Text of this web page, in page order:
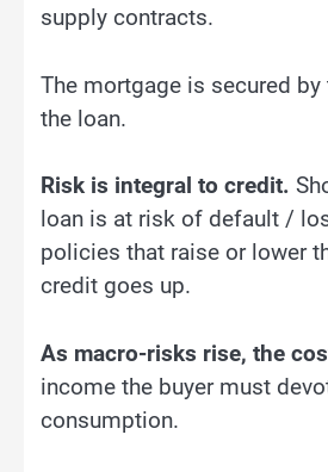
supply contracts.
The mortgage is secured
the loan.
Risk is integral to credit.
loan is at risk of default /
policies that raise or lower
credit goes up.
As macro-risks rise, the
income the buyer must
consumption.